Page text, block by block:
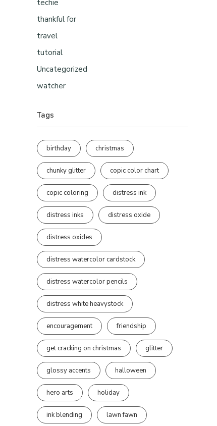
techie
thankful for
travel
tutorial
Uncategorized
watcher
Tags
birthday christmas
chunky glitter copic color chart
copic coloring distress ink
distress inks distress oxide
distress oxides
distress watercolor cardstock
distress watercolor pencils
distress white heavystock
encouragement friendship
get cracking on christmas glitter
glossy accents halloween
hero arts holiday
ink blending lawn fawn